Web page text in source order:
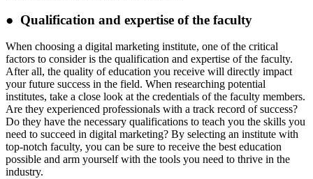
● Qualification and expertise of the faculty
When choosing a digital marketing institute, one of the critical
factors to consider is the qualification and expertise of the faculty.
After all, the quality of education you receive will directly impact
your future success in the field. When researching potential
institutes, take a close look at the credentials of the faculty members.
Are they experienced professionals with a track record of success?
Do they have the necessary qualifications to teach you the skills you
need to succeed in digital marketing? By selecting an institute with
top-notch faculty, you can be sure to receive the best education
possible and arm yourself with the tools you need to thrive in the
industry.